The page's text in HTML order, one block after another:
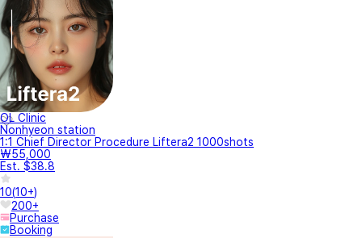
OL Clinic
Nonhyeon station
1:1 Chief Director Procedure Liftera2 1000shots
₩55,000
Est. $38.8
10(10+)
200+
Purchase
Booking